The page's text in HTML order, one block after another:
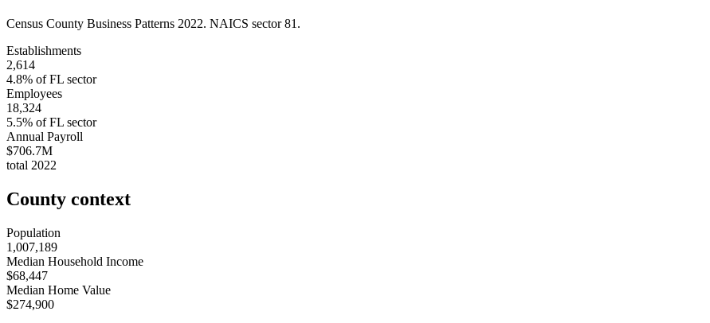
Census County Business Patterns 2022. NAICS sector81 .
Establishments
2,614
4.8% ofFL sector
Employees
18,324
5.5% ofFL sector
Annual Payroll
$706.7M
total 2022
County context
Population
1,007,189
Median Household Income
$68,447
Median Home Value
$274,900